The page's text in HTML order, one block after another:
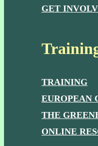
GET
TRAINING
EUROPEAN
THE
ONLINE